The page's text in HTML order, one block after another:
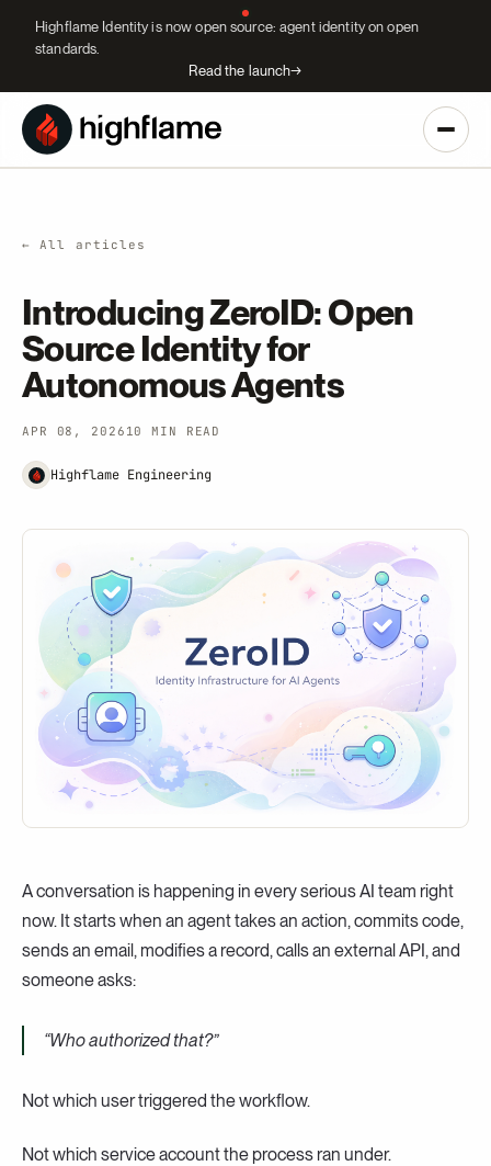
Highflame Identity is now open source: agent identity on open
standards.
Read the launch→
← All articles
Introducing ZeroID: Open
Source Identity for
Autonomous Agents
APR 08, 2026 10 MIN READ
Highflame Engineering
A conversation is happening in every serious AI team right
now. It starts when an agent takes an action, commits code,
sends an email, modifies a record, calls an external API, and
someone asks:
“Who authorized that?”
Not which user triggered the workflow.
Not which service account the process ran under.